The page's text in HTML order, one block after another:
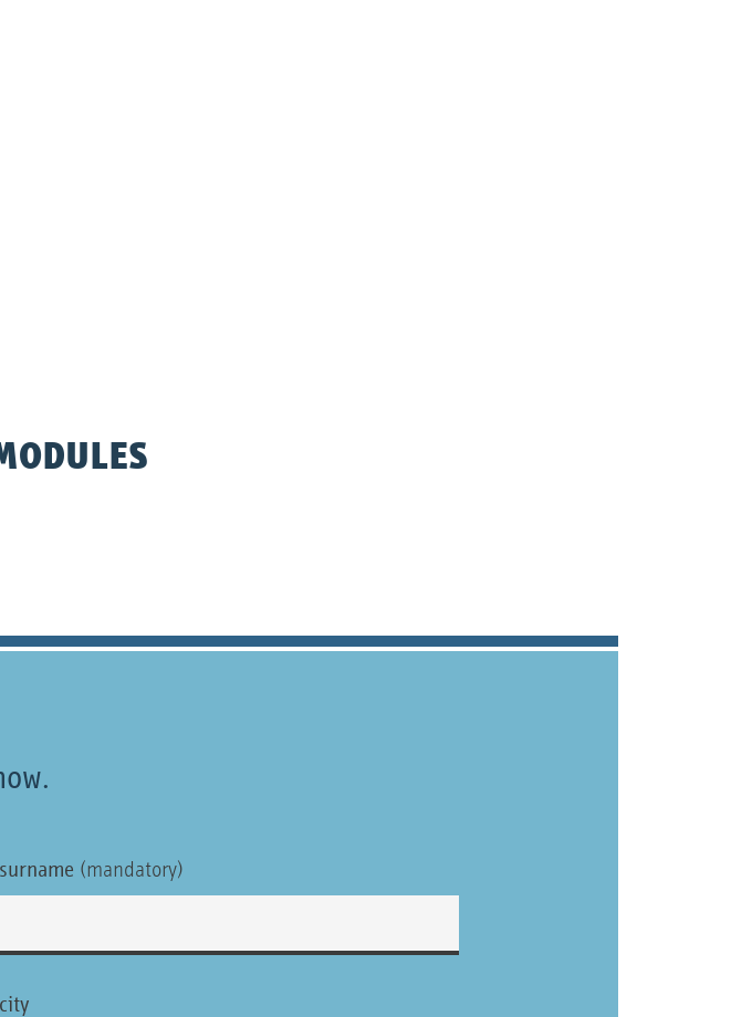
surname (mandatory)
city